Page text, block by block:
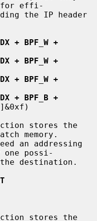
for effi-
+ BPF_W +
+ BPF_W +
+ BPF_W +
+ BPF_B +
stores the
memory.
possi-